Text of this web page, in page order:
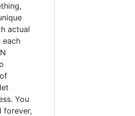
actual
each
You
forever,